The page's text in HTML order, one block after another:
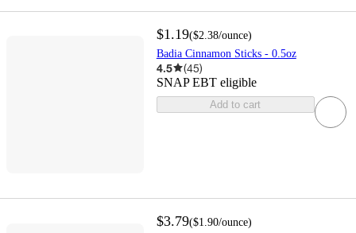
$1.19($2.38/ounce)
Badia Cinnamon Sticks - 0.5oz
4.5 (45)
SNAP EBT eligible
Add to cart
$3.79($1.90/ounce)